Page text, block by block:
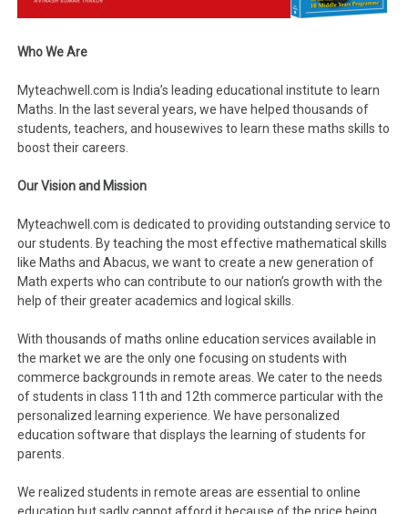
Who We Are
Myteachwell.com is India’s leading educational institute to learn
Maths. In the last several years, we have helped thousands of
students, teachers, and housewives to learn these maths skills to
boost their careers.
Our Vision and Mission
Myteachwell.com is dedicated to providing outstanding service to
our students. By teaching the most effective mathematical skills
like Maths and Abacus, we want to create a new generation of
Math experts who can contribute to our nation’s growth with the
help of their greater academics and logical skills.
With thousands of maths online education services available in
the market we are the only one focusing on students with
commerce backgrounds in remote areas. We cater to the needs
of students in class 11th and 12th commerce particular with the
personalized learning experience. We have personalized
education software that displays the learning of students for
parents.
We realized students in remote areas are essential to online